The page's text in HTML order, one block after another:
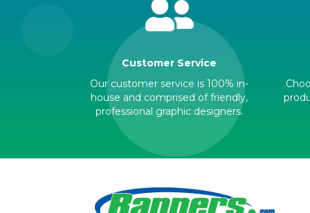
Customer Service
Our customer service is 100% in-
house and comprised of friendly,
professional graphic designers.